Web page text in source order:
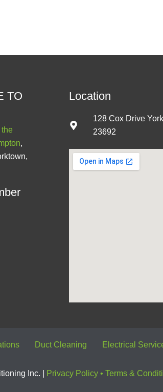
TO
,
Location
128 Cox Drive
23692
Duct Cleaning Electrical
Inc. | Privacy Policy• Terms &